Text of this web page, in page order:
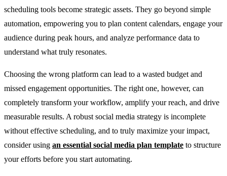
scheduling tools become strategic assets. They go beyond simple
automation, empowering you to plan content calendars, engage your
audience during peak hours, and analyze performance data to
understand what truly resonates.
Choosing the wrong platform can lead to a wasted budget and
missed engagement opportunities. The right one, however, can
completely transform your workflow, amplify your reach, and drive
measurable results. A robust social media strategy is incomplete
without effective scheduling, and to truly maximize your impact,
consider using an essential social media plan template to structure
your efforts before you start automating.